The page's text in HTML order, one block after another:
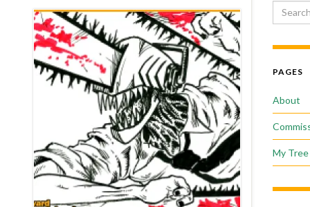
PAGES
About
My